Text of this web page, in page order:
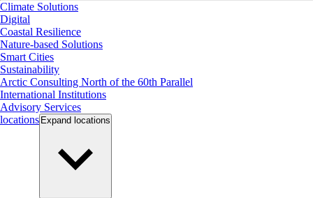
Climate Solutions
Digital
Coastal Resilience
Nature-based Solutions
Smart Cities
Sustainability
Arctic Consulting North of the 60th Parallel
International Institutions
Advisory Services
locations Expand locations